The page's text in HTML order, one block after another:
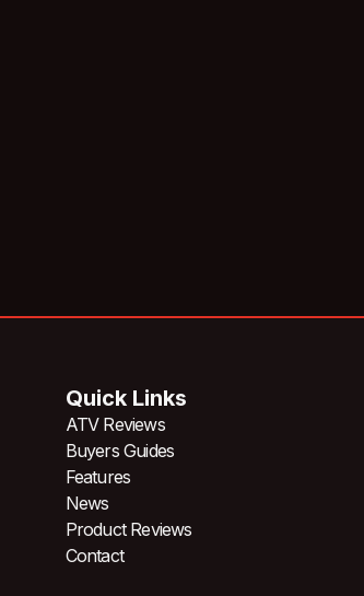
Quick Links
ATV Reviews
Buyers Guides
Features
News
Product Reviews
Contact